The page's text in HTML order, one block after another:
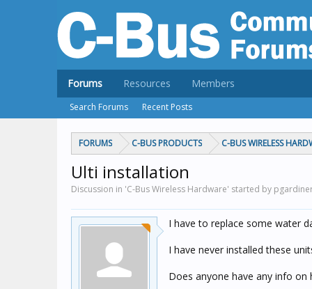
FORUMS C-BUS PRODUCTS C-BUS WIRELESS
Ulti installation
Discussion in 'C-Bus Wireless Hardware' started by
I have to replace some water
I have never installed these
Does anyone have any info
Forums
Search Forums Recent Posts
Resources Members